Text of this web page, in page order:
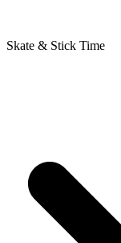
Skate & Stick Time